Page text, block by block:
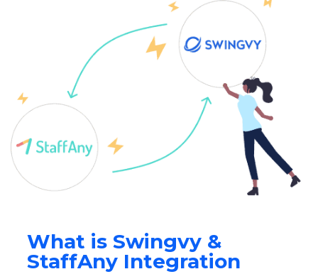
What is Swingvy &
StaffAny Integration